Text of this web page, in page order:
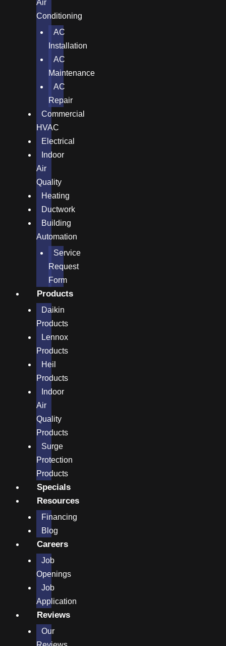
Air
Conditioning
AC
Installation
AC
Maintenance
AC
Repair
Commercial
HVAC
Electrical
Indoor
Air
Quality
Heating
Ductwork
Building
Automation
Service
Request
Form
Products
Daikin
Products
Lennox
Products
Heil
Products
Indoor
Air
Quality
Products
Surge
Protection
Products
Specials
Resources
Financing
Blog
Careers
Job
Openings
Job
Application
Reviews
Our